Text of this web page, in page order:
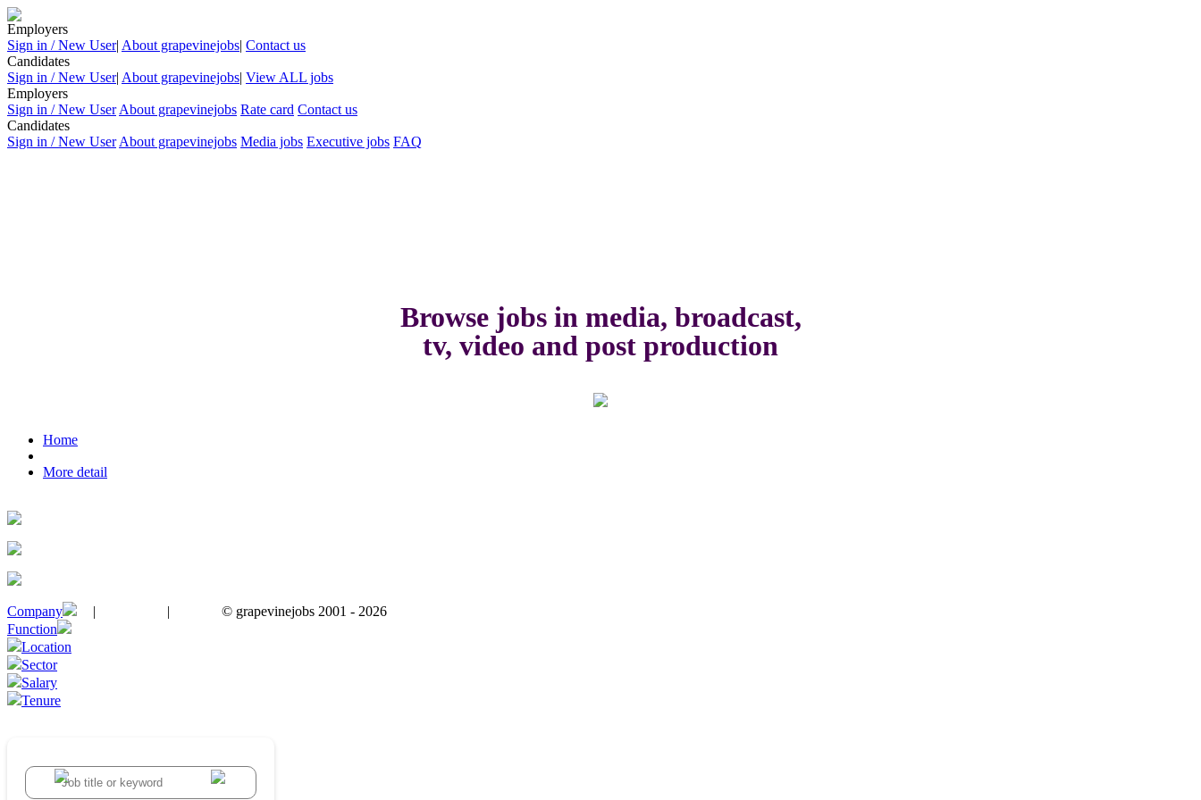
Employers
Sign in / New User| About grapevinejobs| Contact us
Candidates
Sign in / New User| About grapevinejobs| View ALL jobs
Employers
Sign in / New User About grapevinejobs Rate card Contact us
Candidates
Sign in / New User About grapevinejobs Media jobs Executive jobs FAQ
Browse jobs in media, broadcast,
tv, video and post production
Home
More detail
Company
Function
Location
Sector
Salary
Tenure
terms & conditions | | © grapevinejobs 2001 - 2026